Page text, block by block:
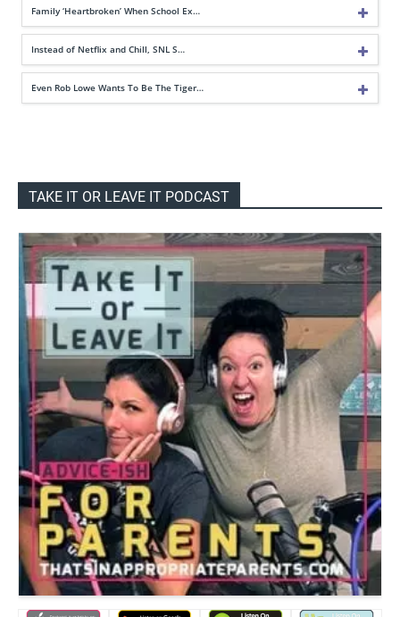
Family ‘Heartbroken’ When School Ex…
Instead of Netflix and Chill, SNL S…
Even Rob Lowe Wants To Be The Tiger…
TAKE IT OR LEAVE IT PODCAST